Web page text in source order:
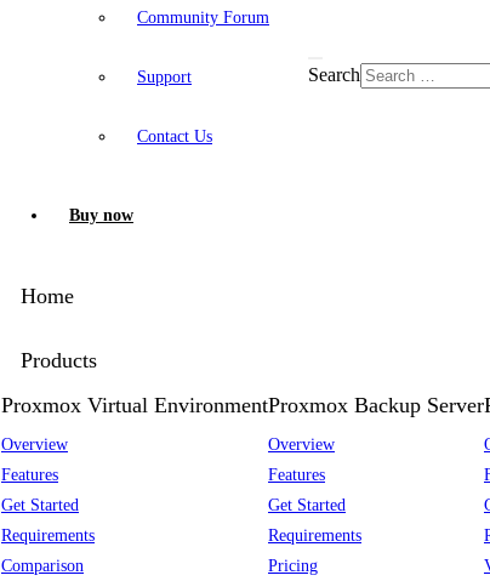
Community Forum
Support
Contact Us
Buy now
Search
Home
Products
Proxmox Virtual Environment
Overview
Features
Get Started
Requirements
Comparison
Proxmox Backup Server
Overview
Features
Get Started
Requirements
Pricing